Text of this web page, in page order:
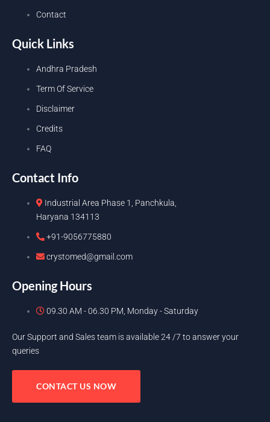
Contact
Quick Links
Andhra Pradesh
Term Of Service
Disclaimer
Credits
FAQ
Contact Info
Industrial Area Phase 1, Panchkula,
Haryana 134113
+91-9056775880
crystomed@gmail.com
Opening Hours
09.30 AM - 06.30 PM, Monday - Saturday
Our Support and Sales team is available 24 /7 to answer your
queries
CONTACT US NOW